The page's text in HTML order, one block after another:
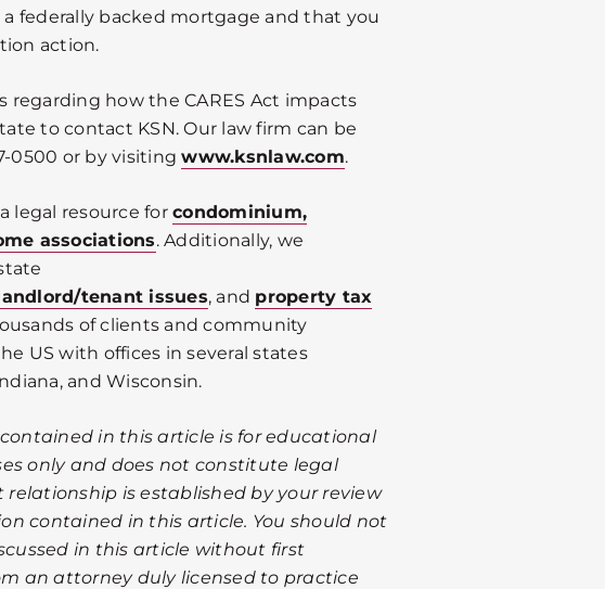
federally backed mortgage and that you
action.
regarding how the CARES Act impacts
to contact KSN. Our law firm can be
0500 or by visitingwww.ksnlaw.com.
a legal resource forcondominium,
associations. Additionally, we
tenant issues, and property tax
of clients and community
US with offices in several states
and Wisconsin.
in this article is for educational
only and does not constitute legal
is established by your review
contained in this article. You should not
in this article without first
an attorney duly licensed to practice